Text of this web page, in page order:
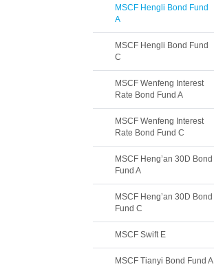
MSCF Hengli Bond Fund
A
MSCF Hengli Bond Fund
C
MSCF Wenfeng Interest
Rate Bond Fund A
MSCF Wenfeng Interest
Rate Bond Fund C
MSCF Heng’an 30D Bond
Fund A
MSCF Heng’an 30D Bond
Fund C
MSCF Swift E
MSCF Tianyi Bond Fund A